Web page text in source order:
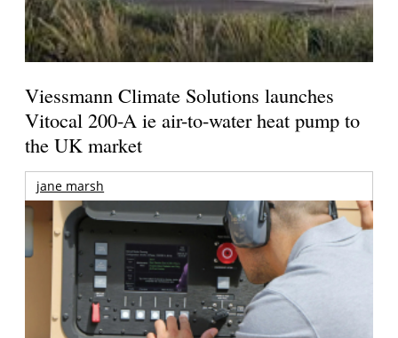
Viessmann Climate Solutions launches
Vitocal 200-A ie air-to-water heat pump to
the UK market
jane marsh